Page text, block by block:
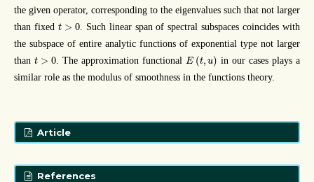
the given operator, corresponding to the eigenvalues such that not larger
than fixed t > 0
t>0
. Such linear span of spectral subspaces coincides with
the subspace of entire analytic functions of exponential type not larger
than t > 0
t>0 . The approximation functional E (t, u)
E( t,u
in our cases plays a
similar role as the modulus of smoothness in the functions theory.
Article
References